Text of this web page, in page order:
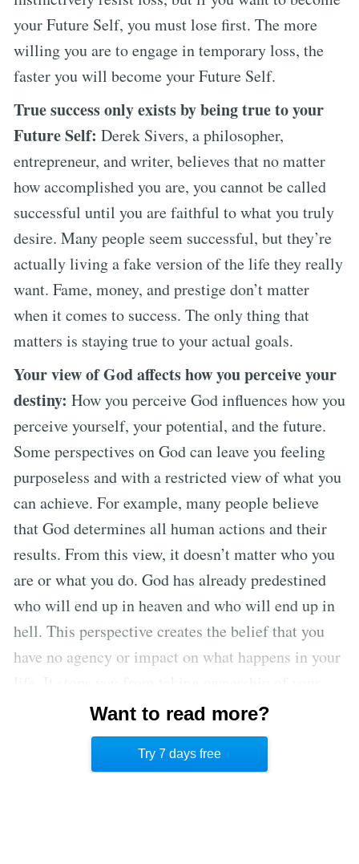
your Future Self, you must lose first. The more
willing you are to engage in temporary loss, the
faster you will become your Future Self.
True success only exists by being true to your
Future Self: Derek Sivers, a philosopher,
entrepreneur, and writer, believes that no matter
how accomplished you are, you cannot be called
successful until you are faithful to what you truly
desire. Many people seem successful, but they’re
actually living a fake version of the life they really
want. Fame, money, and prestige don’t matter
when it comes to success. The only thing that
matters is staying true to your actual goals.
Your view of God affects how you perceive your
destiny: How you perceive God influences how you
perceive yourself, your potential, and the future.
Some perspectives on God can leave you feeling
purposeless and with a restricted view of what you
can achieve. For example, many people believe
that God determines all human actions and their
results. From this view, it doesn’t matter who you
are or what you do. God has already predestined
who will end up in heaven and who will end up in
hell. This perspective creates the belief that you
have no agency or impact on what happens in your
actions and leads you to blame others for your
life’s outcomes. Any viewpoint that denies you
agency over your Future Self should be questioned.
Want to read more?
Try 7 days free